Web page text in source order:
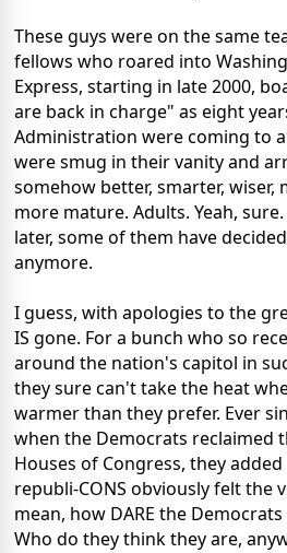
These guys were on the same
fellows who roared into
Express, starting in late 2000,
are back in charge" as eight
Administration were coming to
were smug in their vanity and
somehow better, smarter, wiser,
more mature. Adults. Yeah,
later, some of them have
anymore.
I guess, with apologies to the
IS gone. For a bunch who so
around the nation's capitol in
they sure can't take the heat
warmer than they prefer. Ever
when the Democrats reclaimed
Houses of Congress, they
republi-CONS obviously felt the
mean, how DARE the
Who do they think they are,